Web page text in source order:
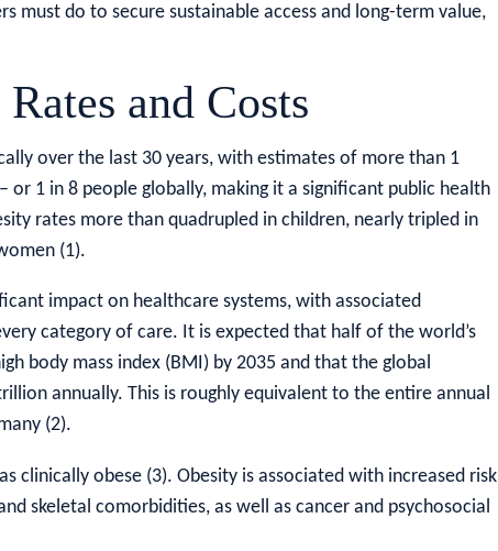
must do to secure sustainable access and long-term value,
and Costs
over the last 30 years, with estimates of more than 1
or 1 in 8 people globally, making it a significant public health
rates more than quadrupled in children, nearly tripled in
(1).
impact on healthcare systems, with associated
category of care. It is expected that half of the world’s
body mass index (BMI) by 2035 and that the global
annually. This is roughly equivalent to the entire annual
(2).
clinically obese (3). Obesity is associated with increased risk
skeletal comorbidities, as well as cancer and psychosocial